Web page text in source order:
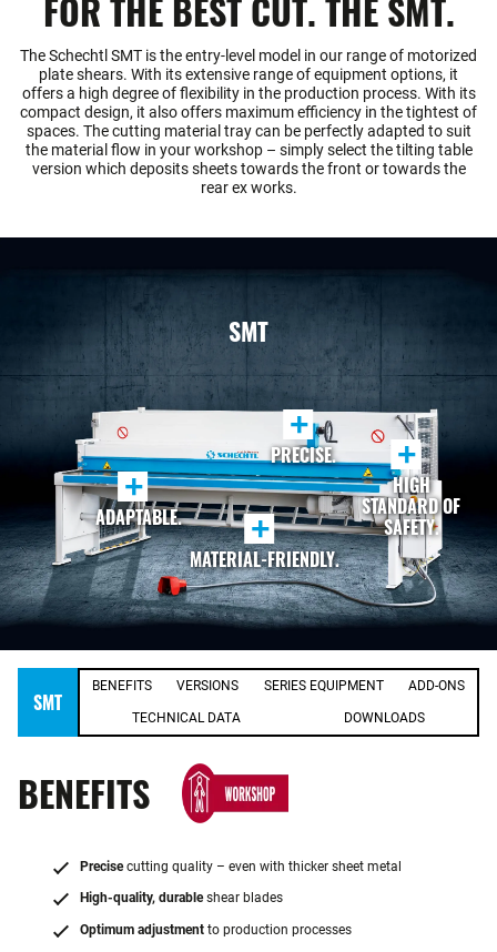
FOR THE BEST CUT. THE SMT.
The Schechtl SMT is the entry-level model in our range of motorized
plate shears. With its extensive range of equipment options, it
offers a high degree of flexibility in the production process. With its
compact design, it also offers maximum efficiency in the tightest of
spaces. The cutting material tray can be perfectly adapted to suit
the material flow in your workshop – simply select the tilting table
version which deposits sheets towards the front or towards the
rear ex works.
SMT
+
PRECISE. +
HIGH
STANDARD OF
SAFETY.
+
ADAPTABLE. +
MATERIAL-FRIENDLY.
SMT
BENEFITS VERSIONS SERIES EQUIPMENT ADD-ONS
TECHNICAL DATA DOWNLOADS
BENEFITS
Precisecutting quality – even with thicker sheet metal
High-quality, durableshear blades
Optimum adjustment to production processes